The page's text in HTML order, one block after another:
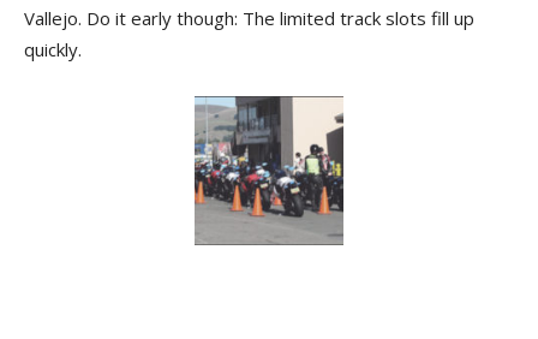
Vallejo. Do it early though: The limited track slots fill up
quickly.